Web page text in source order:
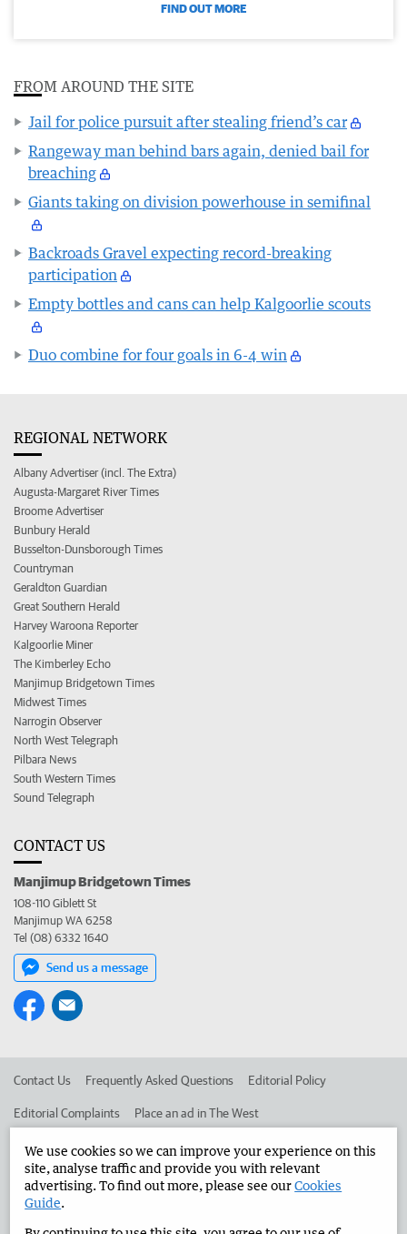
FIND OUT MORE
FROM AROUND THE SITE
Jail for police pursuit after stealing friend’s car
Rangeway man behind bars again, denied bail for
breaching
Giants taking on division powerhouse in semifinal
Backroads Gravel expecting record-breaking
participation
Empty bottles and cans can help Kalgoorlie scouts
Duo combine for four goals in 6-4 win
REGIONAL NETWORK
Albany Advertiser (incl. The Extra)
Augusta-Margaret River Times
Broome Advertiser
Bunbury Herald
Busselton-Dunsborough Times
Countryman
Geraldton Guardian
Great Southern Herald
Harvey Waroona Reporter
Kalgoorlie Miner
The Kimberley Echo
Manjimup Bridgetown Times
Midwest Times
Narrogin Observer
North West Telegraph
Pilbara News
South Western Times
Sound Telegraph
CONTACT US
Manjimup Bridgetown Times
108-110 Giblett St
Manjimup WA 6258
Tel (08) 6332 1640
Send us a message
Contact Us Frequently Asked Questions Editorial Policy
Editorial Complaints Place an ad in The West
Advertise in the Manjimup Bridgetown Times Corporate
West Australian Newspapers Limited 2026
We use cookies so we can improve your experience on this
site, analyse traffic and provide you with relevant
advertising. To find out more, please see ourCookies
Guide.